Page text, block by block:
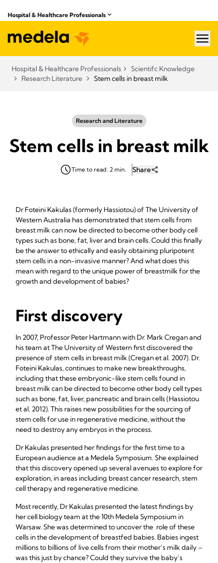
Hospital & Healthcare Professionals
Hospital & Healthcare Professionals
Scientifc Knowledge
Research Literature
Stem cells in breast milk
Research and Literature
Stem cells in breast milk
Time to read: 2 min. Share
Dr Foteini Kakulas (formerly Hassiotou) of The University of
Western Australia has demonstrated that stem cells from
breast milk can now be directed to become other body cell
types such as bone, fat, liver and brain cells. Could this finally
be the answer to ethically and easily obtaining pluripotent
stem cells in a non-invasive manner? And what does this
mean with regard to the unique power of breastmilk for the
growth and development of babies?
First discovery
In 2007, Professor Peter Hartmann with Dr. Mark Cregan and
his team at The University of Western first discovered the
presence of stem cells in breast milk (Cregan et al. 2007). Dr.
Foteini Kakulas, continues to make new breakthroughs,
including that these embryonic-like stem cells found in
breast milk can be directed to become other body cell types
such as bone, fat, liver, pancreatic and brain cells (Hassiotou
et al. 2012). This raises new possibilities for the sourcing of
stem cells for use in regenerative medicine, without the
need to destroy any embryos in the process.
Dr Kakulas presented her findings for the first time to a
European audience at a Medela Symposium. She explained
that this discovery opened up several avenues to explore for
exploration, in areas including breast cancer research, stem
cell therapy and regenerative medicine.
Most recently, Dr Kakulas presented the latest findings by
her cell biology team at the 10th Medela Symposium in
Warsaw. She was determined to uncover the role of these
cells in the development of breastfed babies. Babies ingest
millions to billions of live cells from their mother’s milk daily –
was this just by chance? Could they survive the baby’s